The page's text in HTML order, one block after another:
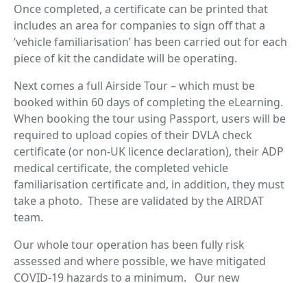
Once completed, a certificate can be printed that
includes an area for companies to sign off that a
‘vehicle familiarisation’ has been carried out for each
piece of kit the candidate will be operating.
Next comes a full Airside Tour – which must be
booked within 60 days of completing the eLearning.
When booking the tour using Passport, users will be
required to upload copies of their DVLA check
certificate (or non-UK licence declaration), their ADP
medical certificate, the completed vehicle
familiarisation certificate and, in addition, they must
take a photo. These are validated by the AIRDAT
team.
Our whole tour operation has been fully risk
assessed and where possible, we have mitigated
COVID-19 hazards to a minimum. Our new